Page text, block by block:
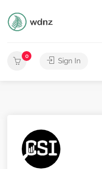
0
Sign In